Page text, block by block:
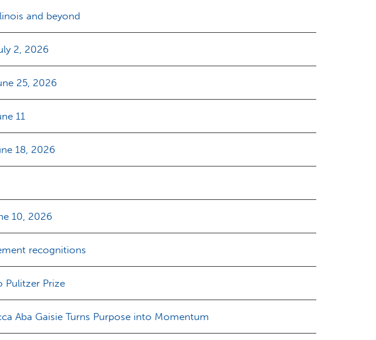
and beyond
2, 2026
25, 2026
11
18, 2026
10, 2026
recognitions
Pulitzer Prize
Aba Gaisie Turns Purpose into Momentum